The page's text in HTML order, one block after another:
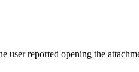
reported opening the